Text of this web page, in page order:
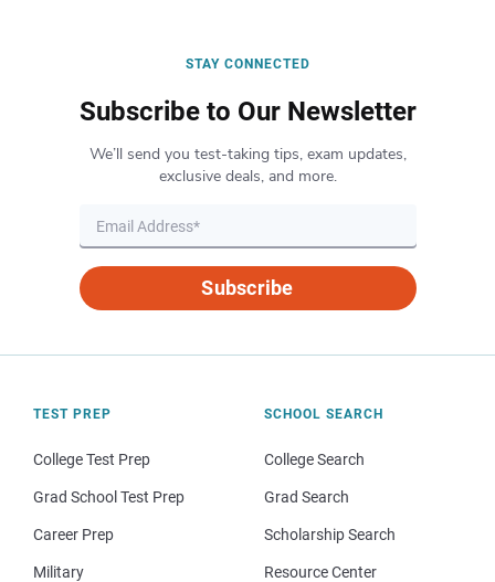
STAY CONNECTED
Subscribe to Our Newsletter
We’ll send you test-taking tips, exam updates,
exclusive deals, and more.
Subscribe
TEST PREP
College Test Prep
Grad School Test Prep
Career Prep
Military
SCHOOL SEARCH
College Search
Grad Search
Scholarship Search
Resource Center